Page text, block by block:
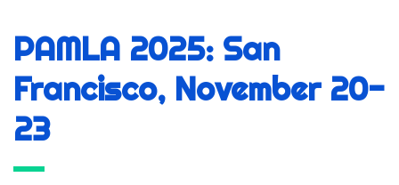
PAMLA 2025: San
Francisco, November 20-
23